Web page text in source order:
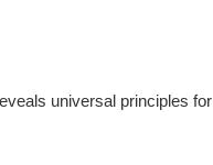
universal principles for